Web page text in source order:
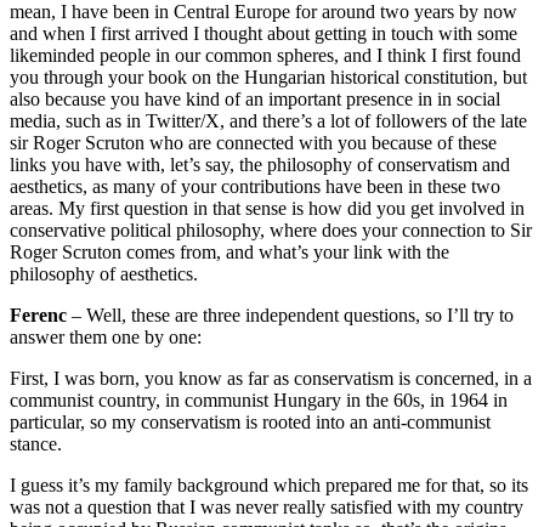
mean, I have been in Central Europe for around two years by now
and when I first arrived I thought about getting in touch with some
likeminded people in our common spheres, and I think I first found
you through your book on the Hungarian historical constitution, but
also because you have kind of an important presence in in social
media, such as in Twitter/X, and there’s a lot of followers of the late
sir Roger Scruton who are connected with you because of these
links you have with, let’s say, the philosophy of conservatism and
aesthetics, as many of your contributions have been in these two
areas. My first question in that sense is how did you get involved in
conservative political philosophy, where does your connection to Sir
Roger Scruton comes from, and what’s your link with the
philosophy of aesthetics.
Ferenc – Well, these are three independent questions, so I’ll try to
answer them one by one:
First, I was born, you know as far as conservatism is concerned, in a
communist country, in communist Hungary in the 60s, in 1964 in
particular, so my conservatism is rooted into an anti-communist
stance.
I guess it’s my family background which prepared me for that, so its
was not a question that I was never really satisfied with my country